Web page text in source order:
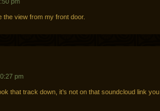
the view from my front door.
pm
that track down, it’s not on that soundcloud link you